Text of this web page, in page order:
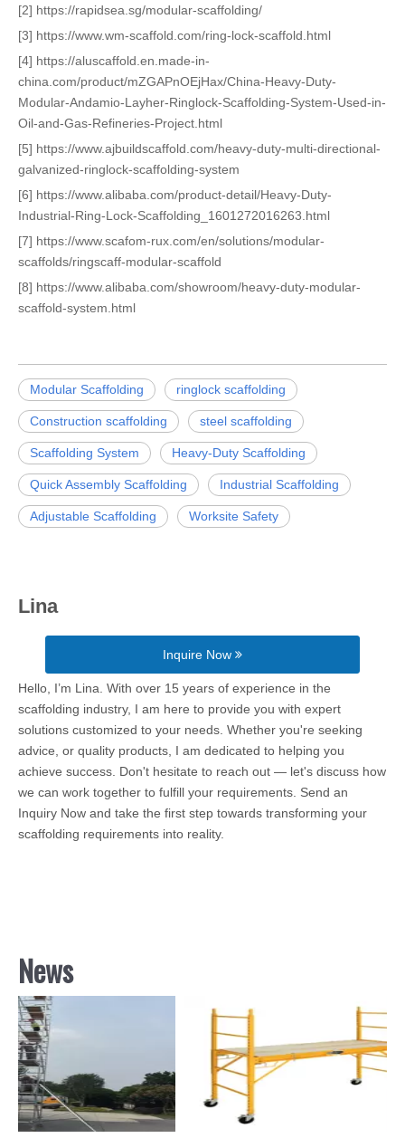
[2] https://rapidsea.sg/modular-scaffolding/
[3] https://www.wm-scaffold.com/ring-lock-scaffold.html
[4] https://aluscaffold.en.made-in-
china.com/product/mZGAPnOEjHax/China-Heavy-Duty-
Modular-Andamio-Layher-Ringlock-Scaffolding-System-Used-in-
Oil-and-Gas-Refineries-Project.html
[5] https://www.ajbuildscaffold.com/heavy-duty-multi-directional-
galvanized-ringlock-scaffolding-system
[6] https://www.alibaba.com/product-detail/Heavy-Duty-
Industrial-Ring-Lock-Scaffolding_1601272016263.html
[7] https://www.scafom-rux.com/en/solutions/modular-
scaffolds/ringscaff-modular-scaffold
[8] https://www.alibaba.com/showroom/heavy-duty-modular-
scaffold-system.html
Modular Scaffolding ringlock scaffolding
Construction scaffolding steel scaffolding
Scaffolding System Heavy-Duty Scaffolding
Quick Assembly Scaffolding Industrial Scaffolding
Adjustable Scaffolding Worksite Safety
Lina
Inquire Now
Hello, I’m Lina. With over 15 years of experience in the
scaffolding industry, I am here to provide you with expert
solutions customized to your needs. Whether you're seeking
advice, or quality products, I am dedicated to helping you
achieve success. Don't hesitate to reach out — let's discuss how
we can work together to fulfill your requirements. Send an
Inquiry Now and take the first step towards transforming your
scaffolding requirements into reality.
News